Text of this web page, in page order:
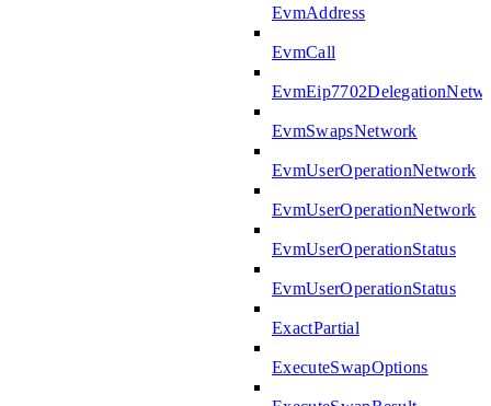
EvmAddress
EvmCall
EvmSwapsNetwork
EvmUserOperationNetwork
EvmUserOperationNetwork
EvmUserOperationStatus
EvmUserOperationStatus
ExactPartial
ExecuteSwapOptions